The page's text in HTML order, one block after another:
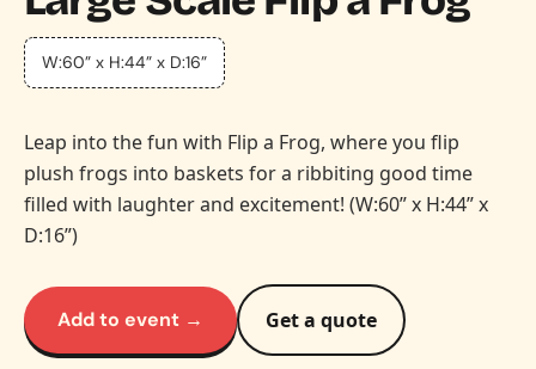
W:60” x H:44” x D:16”
Leap into the fun with Flip a Frog, where you flip
plush frogs into baskets for a ribbiting good time
filled with laughter and excitement! (W:60” x H:44” x
D:16”)
Add to event → Get a quote